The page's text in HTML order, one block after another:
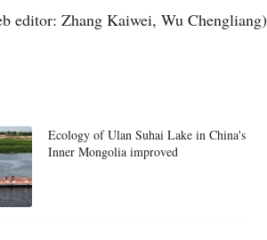
editor: Zhang Kaiwei, Wu Chengliang)
Ecology of Ulan Suhai Lake in China's
Inner Mongolia improved